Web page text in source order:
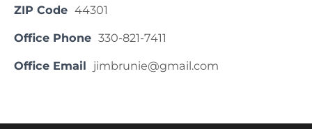
ZIP Code 44301
Office Phone 330-821-7411
Office Email jimbrunie@gmail.com